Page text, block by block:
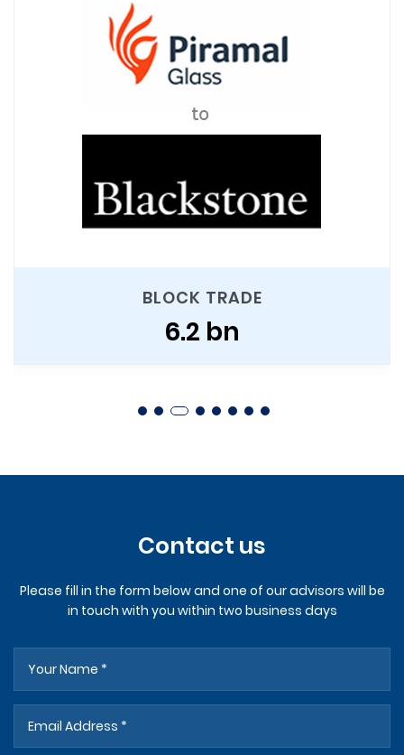
BLOCK TRADE
6.2 bn
Contact us
Please fill in the form below and one of our advisors will be
in touch with you within two business days